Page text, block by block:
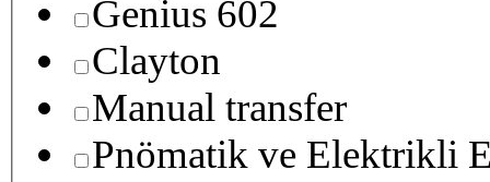
Genius 602
Clayton
Manual transfer
Pnömatik ve Elektrikli